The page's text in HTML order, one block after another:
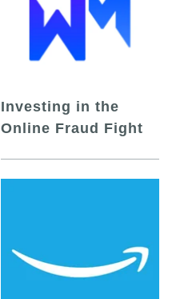
Investing in the
Online Fraud Fight